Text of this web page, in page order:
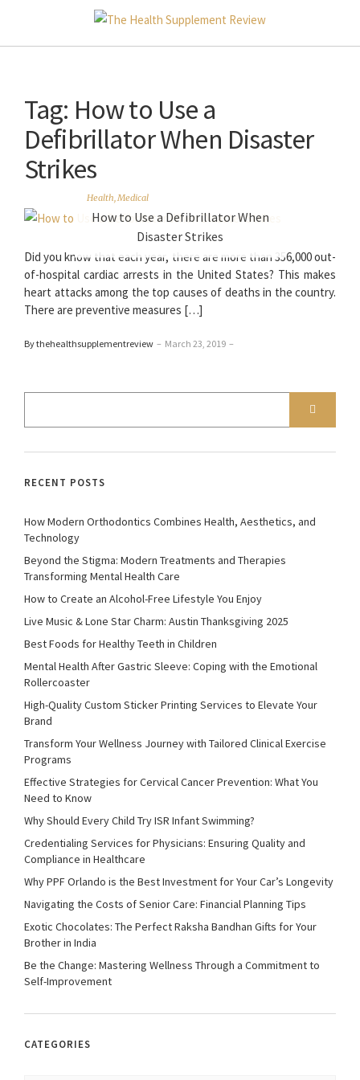
Tag: How to Use a
Defibrillator When Disaster
Strikes
Health,Medical
How to Use a Defibrillator When
Disaster Strikes
Did you know that each year, there are more than 356,000 out-
of-hospital cardiac arrests in the United States? This makes
heart attacks among the top causes of deaths in the country.
There are preventive measures […]
By thehealthsupplementreview – March 23, 2019 –
RECENT POSTS
How Modern Orthodontics Combines Health, Aesthetics, and
Technology
Beyond the Stigma: Modern Treatments and Therapies
Transforming Mental Health Care
How to Create an Alcohol-Free Lifestyle You Enjoy
Live Music & Lone Star Charm: Austin Thanksgiving 2025
Best Foods for Healthy Teeth in Children
Mental Health After Gastric Sleeve: Coping with the Emotional
Rollercoaster
High-Quality Custom Sticker Printing Services to Elevate Your
Brand
Transform Your Wellness Journey with Tailored Clinical Exercise
Programs
Effective Strategies for Cervical Cancer Prevention: What You
Need to Know
Why Should Every Child Try ISR Infant Swimming?
Credentialing Services for Physicians: Ensuring Quality and
Compliance in Healthcare
Why PPF Orlando is the Best Investment for Your Car’s Longevity
Navigating the Costs of Senior Care: Financial Planning Tips
Exotic Chocolates: The Perfect Raksha Bandhan Gifts for Your
Brother in India
Be the Change: Mastering Wellness Through a Commitment to
Self-Improvement
CATEGORIES